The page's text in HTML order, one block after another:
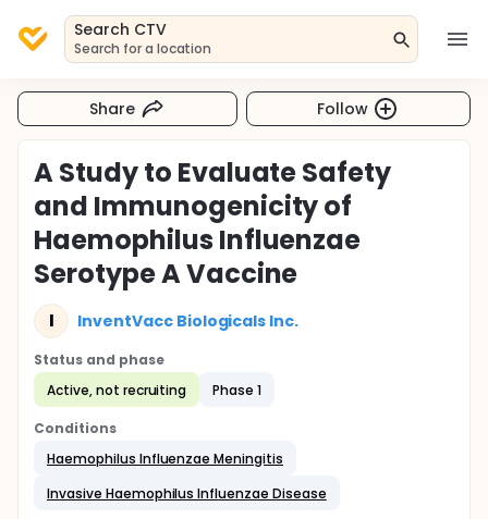
Search CTV
Search for a location
Share Follow
A Study to Evaluate Safety
and Immunogenicity of
Haemophilus Influenzae
Serotype A Vaccine
I InventVacc Biologicals Inc.
Status and phase
Active, not recruiting
Phase 1
Conditions
Haemophilus Influenzae Meningitis
Invasive Haemophilus Influenzae Disease